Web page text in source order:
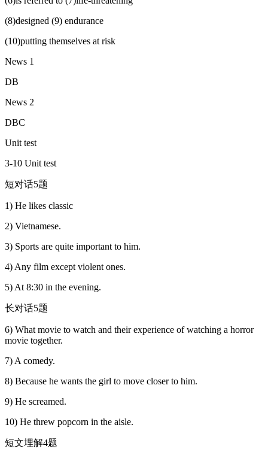
(8)designed (9) endurance
(10)putting themselves at risk
News 1
DB
News 2
DBC
Unit test
3-10 Unit test
短对话5题
1) He likes classic
2) Vietnamese.
3) Sports are quite important to him.
4) Any film except violent ones.
5) At 8:30 in the evening.
长对话5题
6) What movie to watch and their experience of watching a horror
movie together.
7) A comedy.
8) Because he wants the girl to move closer to him.
9) He screamed.
10) He threw popcorn in the aisle.
短文埋解4题